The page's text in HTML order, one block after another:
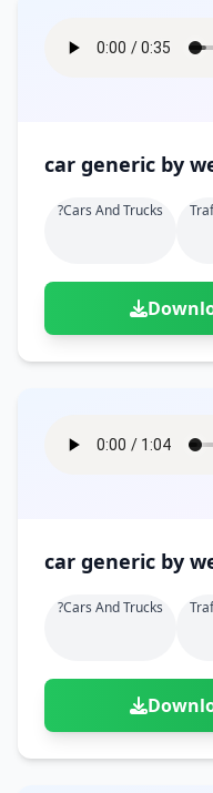
?cars And Trucks
?cars And Trucks